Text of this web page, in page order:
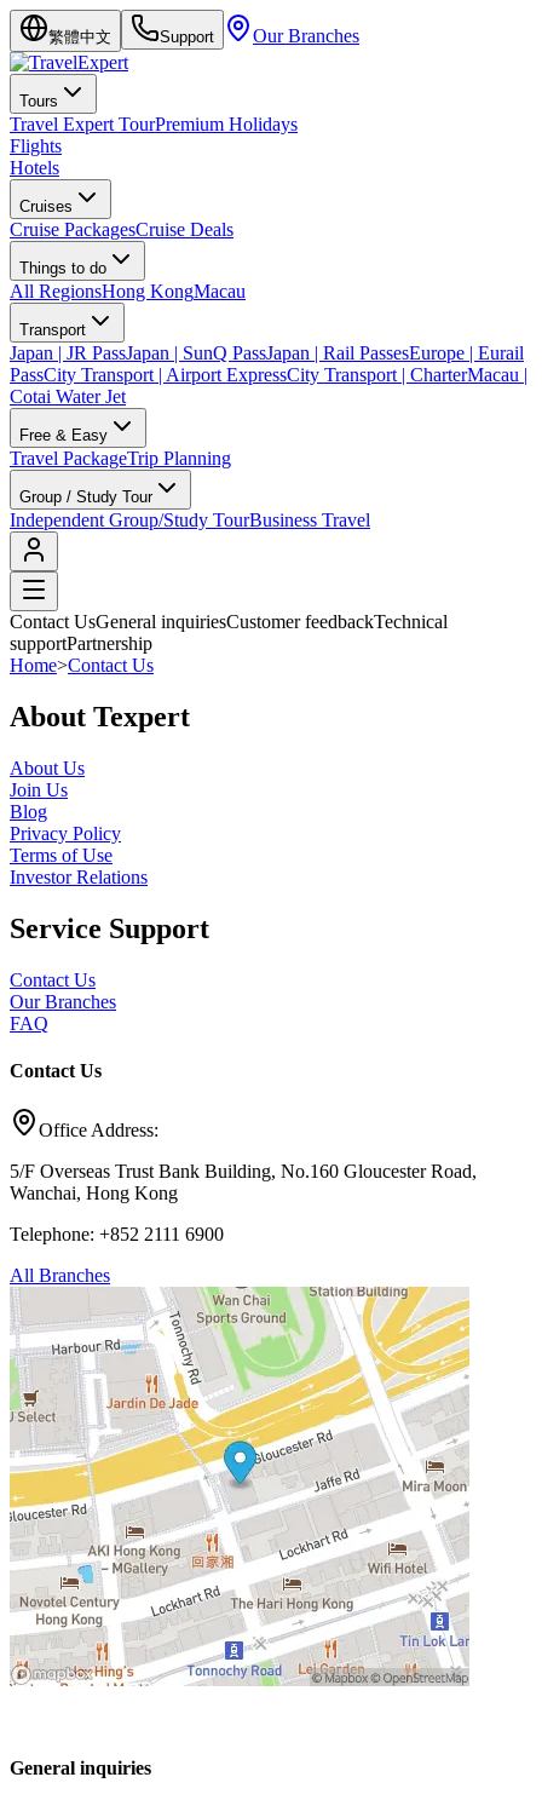
繁體中文 Support Our Branches
Tours
Travel Expert TourPremium Holidays
Flights
Hotels
Cruises
Cruise PackagesCruise Deals
Things to do
All RegionsHong KongMacau
Transport
Japan | JR PassJapan | SunQ PassJapan | Rail PassesEurope | Eurail
PassCity Transport | Airport ExpressCity Transport | CharterMacau |
Cotai Water Jet
Free & Easy
Travel PackageTrip Planning
Group / Study Tour
Independent Group/Study TourBusiness Travel
Contact UsGeneral inquiriesCustomer feedbackTechnical
supportPartnership
Home>Contact Us
About Texpert
About Us
Join Us
Blog
Privacy Policy
Terms of Use
Investor Relations
Service Support
Contact Us
Our Branches
FAQ
Contact Us
Office Address:
5/F Overseas Trust Bank Building, No.160 Gloucester Road,
Wanchai, Hong Kong
Telephone: +852 2111 6900
All Branches
General inquiries